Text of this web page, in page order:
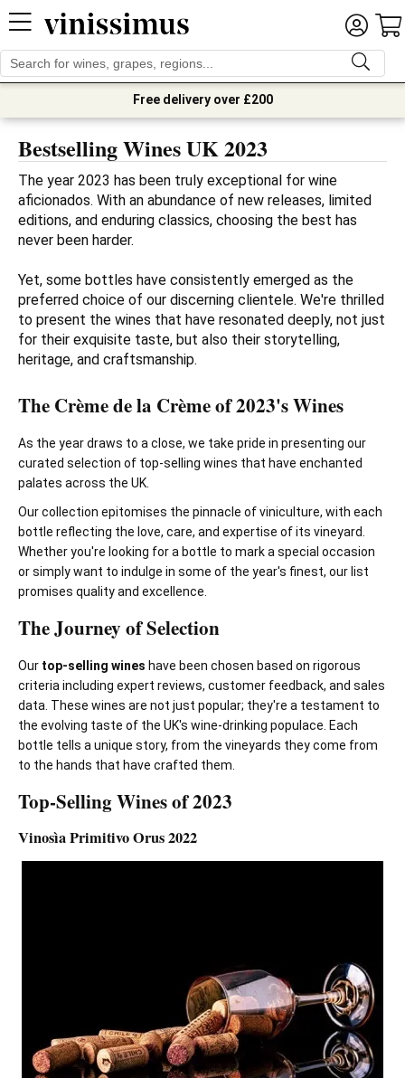
Free delivery over £200
Bestselling Wines UK 2023
The year 2023 has been truly exceptional for wine
aficionados. With an abundance of new releases, limited
editions, and enduring classics, choosing the best has
never been harder.
Yet, some bottles have consistently emerged as the
preferred choice of our discerning clientele. We're thrilled
to present the wines that have resonated deeply, not just
for their exquisite taste, but also their storytelling,
heritage, and craftsmanship.
The Crème de la Crème of 2023's Wines
As the year draws to a close, we take pride in presenting our
curated selection of top-selling wines that have enchanted
palates across the UK.
Our collection epitomises the pinnacle of viniculture, with each
bottle reflecting the love, care, and expertise of its vineyard.
Whether you're looking for a bottle to mark a special occasion
or simply want to indulge in some of the year's finest, our list
promises quality and excellence.
The Journey of Selection
Our top-selling wines have been chosen based on rigorous
criteria including expert reviews, customer feedback, and sales
data. These wines are not just popular; they're a testament to
the evolving taste of the UK's wine-drinking populace. Each
bottle tells a unique story, from the vineyards they come from
to the hands that have crafted them.
Top-Selling Wines of 2023
Vinosìa Primitivo Orus 2022